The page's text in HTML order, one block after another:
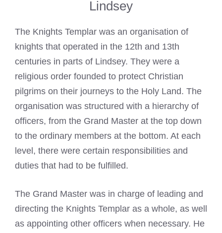
Lindsey
The Knights Templar was an organisation of
knights that operated in the 12th and 13th
centuries in parts of Lindsey. They were a
religious order founded to protect Christian
pilgrims on their journeys to the Holy Land. The
organisation was structured with a hierarchy of
officers, from the Grand Master at the top down
to the ordinary members at the bottom. At each
level, there were certain responsibilities and
duties that had to be fulfilled.
The Grand Master was in charge of leading and
directing the Knights Templar as a whole, as well
as appointing other officers when necessary. He